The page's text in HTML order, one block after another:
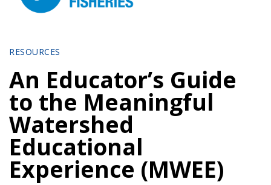
RESOURCES
An Educator’s Guide
to the Meaningful
Watershed
Educational
Experience (MWEE)